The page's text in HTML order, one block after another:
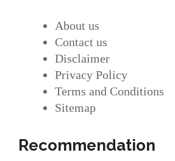
About us
Contact us
Disclaimer
Privacy Policy
Terms and Conditions
Sitemap
Recommendation